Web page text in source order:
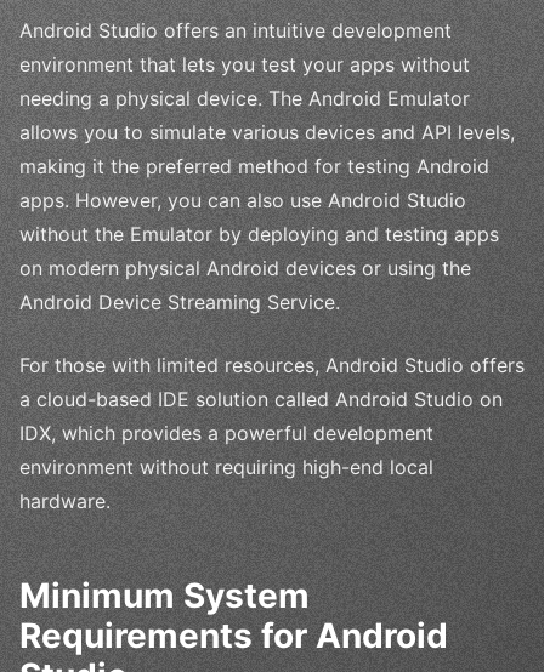
Android Studio offers an intuitive development
environment that lets you test your apps without
needing a physical device. The Android Emulator
allows you to simulate various devices and API levels,
making it the preferred method for testing Android
apps. However, you can also use Android Studio
without the Emulator by deploying and testing apps
on modern physical Android devices or using the
Android Device Streaming Service.
For those with limited resources, Android Studio offers
a cloud-based IDE solution called Android Studio on
IDX, which provides a powerful development
environment without requiring high-end local
hardware.
Minimum System
Requirements for Android